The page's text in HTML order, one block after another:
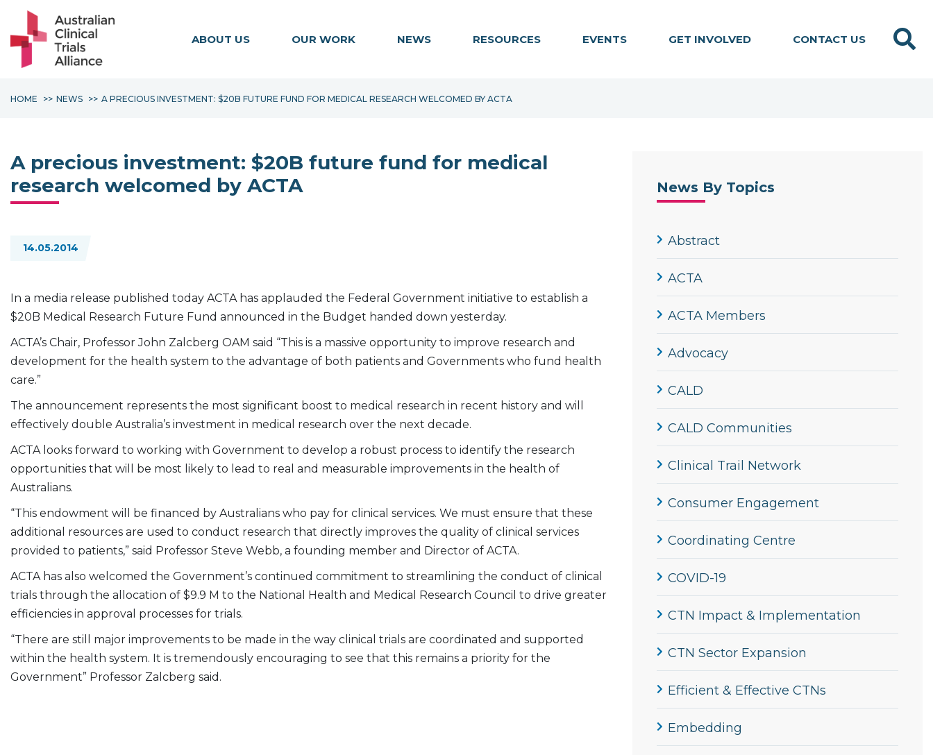
ABOUT US OUR WORK NEWS RESOURCES EVENTS GET INVOLVED CONTACT US
HOME NEWS A PRECIOUS INVESTMENT: $20B FUTURE FUND FOR MEDICAL RESEARCH WELCOMED BY ACTA
A precious investment: $20B future fund for medical
research welcomed by ACTA
14.05.2014
In a media release published today ACTAhas applauded the Federal Government initiative to establish a
$20B Medical Research Future Fund announced in the Budget handed down yesterday.
ACTA’s Chair, Professor John Zalcberg OAM said “This is a massive opportunity to improve research and
development for the health system to the advantage of both patients and Governments who fund health
care.”
The announcement represents the most significant boost to medical research in recent history and will
effectively double Australia’s investment in medical research over the next decade.
ACTA looks forward to working with Government to develop a robust process to identify the research
opportunities that will be most likely to lead to real and measurable improvements in the health of
Australians.
“This endowment will be financed by Australians who pay for clinical services. We must ensure that these
additional resources are used to conduct research that directly improves the quality of clinical services
provided to patients,” said Professor Steve Webb, a founding member and Director of ACTA.
ACTA has also welcomed the Government’s continued commitment to streamlining the conduct of clinical
trials through the allocation of $9.9 M to the National Health and Medical Research Council to drive greater
efficiencies in approval processes for trials.
“There are still major improvements to be made in the way clinical trials are coordinated and supported
within the health system. It is tremendously encouraging to see that this remains a priority for the
Government” Professor Zalcberg said.
News By Topics
Abstract
ACTA
ACTA Members
Advocacy
CALD
CALD Communities
Clinical Trail Network
Consumer Engagement
Coordinating Centre
COVID-19
CTN Impact & Implementation
CTN Sector Expansion
Efficient & Effective CTNs
Embedding